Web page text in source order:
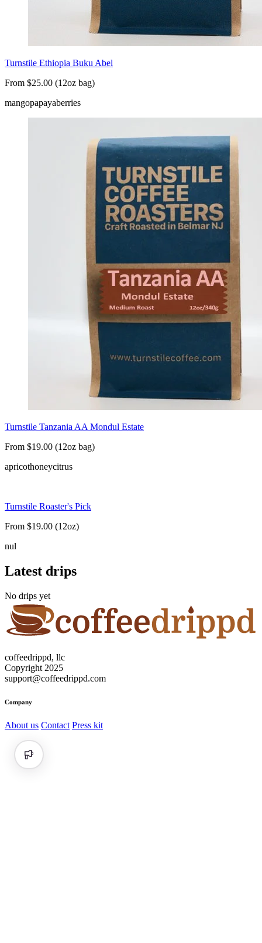
Turnstile Ethiopia Buku Abel
From $25.00 (12oz bag)
mangopapayaberries
Turnstile Tanzania AA Mondul Estate
From $19.00 (12oz bag)
apricothoneycitrus
Turnstile Roaster's Pick
From $19.00 (12oz)
nul
Latest drips
No drips yet
coffeedrippd, llc
Copyright 2025
support@coffeedrippd.com
Company
About us Contact Press kit